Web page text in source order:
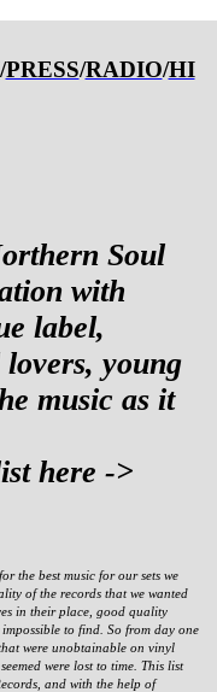
/PRESS/RADIO/HI
Soul
with
label,
young
music as it
here ->
the best music for our sets we
of the records that we wanted
in their place, good quality
impossible to find. So from day one
were unobtainable on vinyl
were lost to time. This list
and with the help of